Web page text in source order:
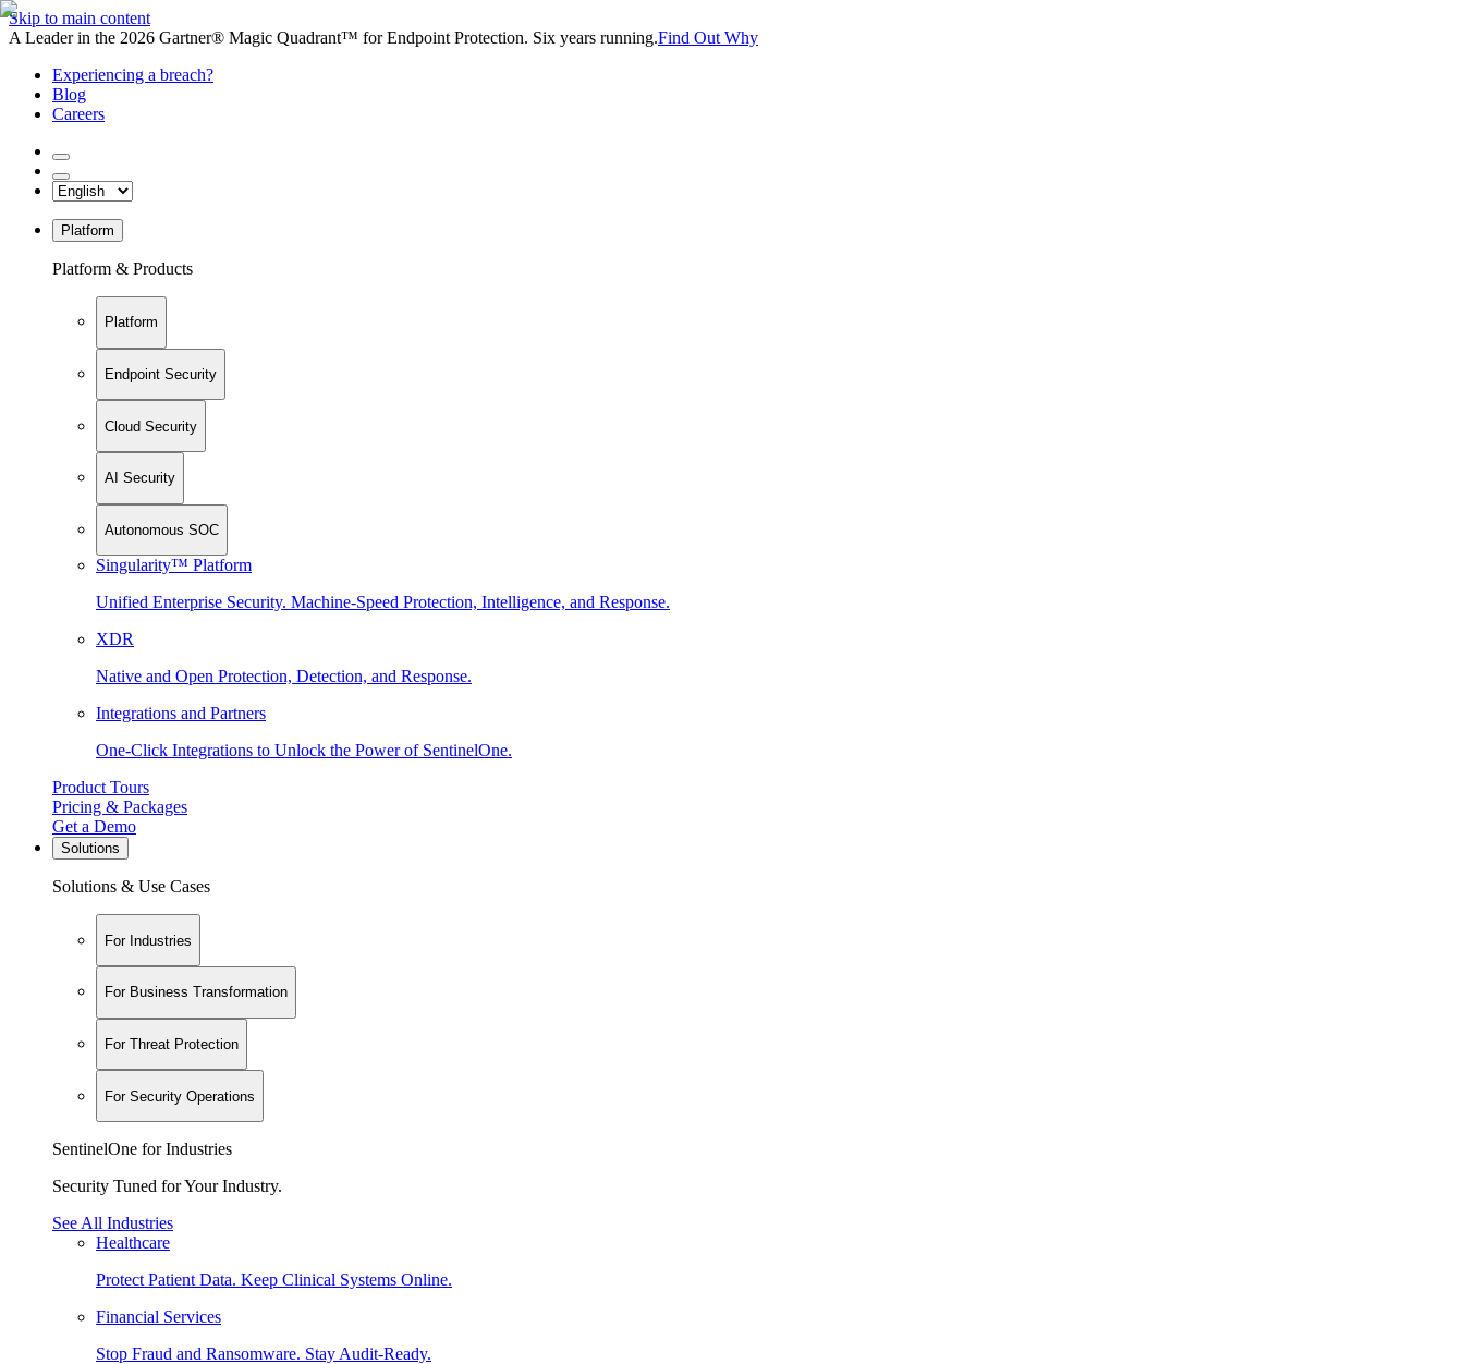
Skip to main content
A Leader in the 2026 Gartner® Magic Quadrant™ for Endpoint Protection. Six years running.Find Out Why
Experiencing a breach?
Blog
Careers
Platform
Platform & Products
Platform
Endpoint Security
Cloud Security
AI Security
Autonomous SOC
Singularity™ Platform
Unified Enterprise Security. Machine-Speed Protection, Intelligence, and Response.
XDR
Native and Open Protection, Detection, and Response.
Integrations and Partners
One-Click Integrations to Unlock the Power of SentinelOne.
Product Tours
Pricing & Packages
Get a Demo
Solutions
Solutions & Use Cases
For Industries
For Business Transformation
For Threat Protection
For Security Operations
SentinelOne for Industries
Security Tuned for Your Industry.
See All Industries
Healthcare
Protect Patient Data. Keep Clinical Systems Online.
Financial Services
Stop Fraud and Ransomware. Stay Audit-Ready.